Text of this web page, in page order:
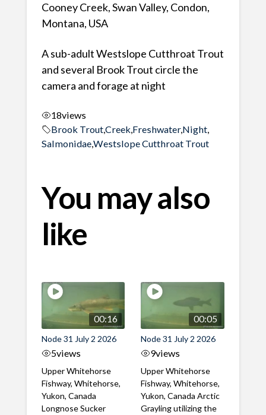
Cooney Creek, Swan Valley, Condon,
Montana, USA
A sub-adult Westslope Cutthroat Trout
and several Brook Trout circle the
camera and forage at night
18views
Brook Trout,Creek, Freshwater,Night,
Salmonidae,Westslope Cutthroat Trout
You may also
like
00:16
Node 31 July 2 2026
5views
Upper Whitehorse
Fishway, Whitehorse,
Yukon, Canada
Longnose Sucker
00:05
Node 31 July 2 2026
9views
Upper Whitehorse
Fishway, Whitehorse,
Yukon, Canada Arctic
Grayling utilizing the